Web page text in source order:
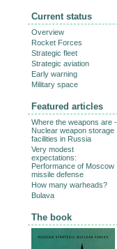
Current status
Overview
Rocket Forces
Strategic fleet
Strategic aviation
Early warning
Military space
Featured articles
Where the weapons are -
Nuclear weapon storage
facilities in Russia
Very modest
expectations:
Performance of Moscow
missile defense
How many warheads?
Bulava
The book